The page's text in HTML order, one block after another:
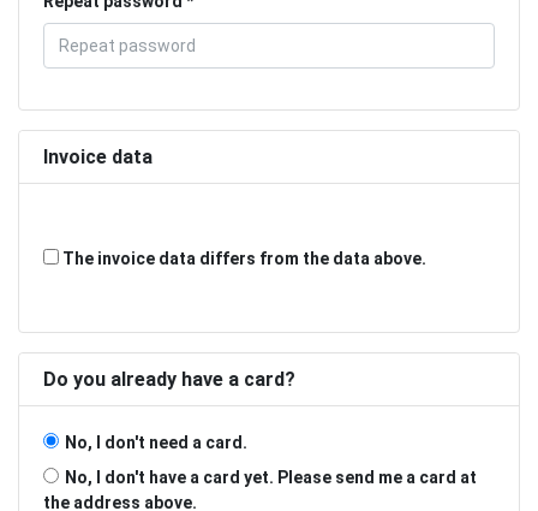
Invoice data
The invoice data differs from the data above.
Do you already have a card?
No, I don't need a card.
No, I don't have a card yet. Please send me a card at
the address above.